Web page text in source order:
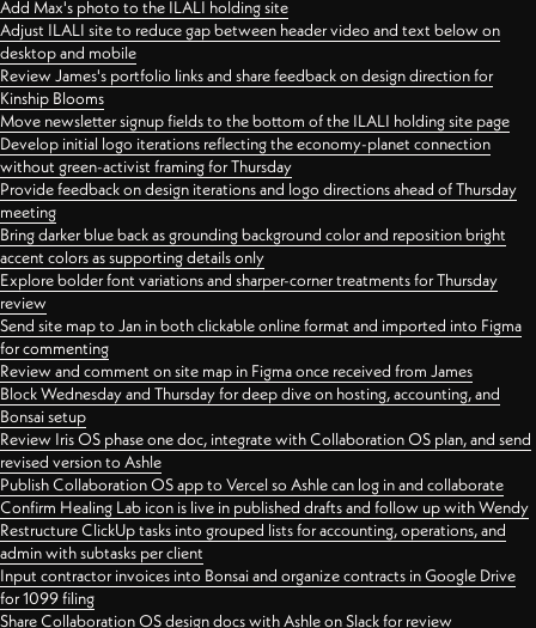
Add Max's photo to the ILALI holding site
Adjust ILALI site to reduce gap between header video and text below on
desktop and mobile
Review James's portfolio links and share feedback on design direction for
Kinship Blooms
Move newsletter signup fields to the bottom of the ILALI holding site page
Develop initial logo iterations reflecting the economy-planet connection
without green-activist framing for Thursday
Provide feedback on design iterations and logo directions ahead of Thursday
meeting
Bring darker blue back as grounding background color and reposition bright
accent colors as supporting details only
Explore bolder font variations and sharper-corner treatments for Thursday
review
Send site map to Jan in both clickable online format and imported into Figma
for commenting
Review and comment on site map in Figma once received from James
Block Wednesday and Thursday for deep dive on hosting, accounting, and
Bonsai setup
Review Iris OS phase one doc, integrate with Collaboration OS plan, and send
revised version to Ashle
Publish Collaboration OS app to Vercel so Ashle can log in and collaborate
Confirm Healing Lab icon is live in published drafts and follow up with Wendy
Restructure ClickUp tasks into grouped lists for accounting, operations, and
admin with subtasks per client
Input contractor invoices into Bonsai and organize contracts in Google Drive
for 1099 filing
Share Collaboration OS design docs with Ashle on Slack for review